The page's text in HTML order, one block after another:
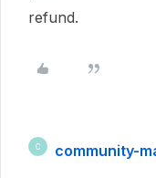
refund.
C community-